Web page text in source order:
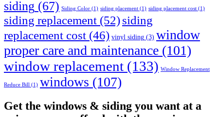
siding (67) Siding Color (1) siding placement (1) siding placement cost (1)
siding replacement (52)siding
replacement cost (46) vinyl siding (3) window
proper care and maintenance (101)
window replacement (133) Window Replacement
Reduce Bill (1) windows (107)
Get the windows & siding you want at a